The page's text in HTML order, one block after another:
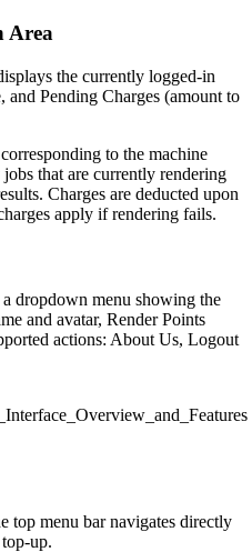
Area
the currently logged-in
and Pending Charges (amount to
to the machine
that are currently rendering
Charges are deducted upon
apply if rendering fails.
dropdown menu showing the
and avatar, Render Points
actions: About Us, Logout
top menu bar navigates directly
up.